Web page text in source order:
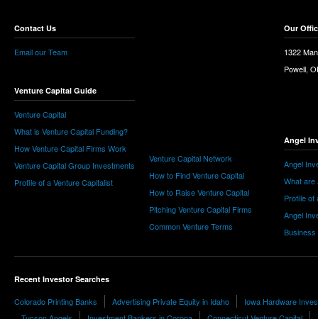
Contact Us
Email our Team
Venture Capital Guide
Venture Capital
What is Venture Capital Funding?
How Venture Capital Firms Work
Venture Capital Group Investments
Profile of a Venture Capitalist
Venture Capital Network
How to Find Venture Capital
How to Raise Venture Capital
Pitching Venture Capital Firms
Common Venture Terms
Our
1322
Powell,
Angel
Angel
What are
Profile of
Angel
Business
Recent Investor Searches
Colorado Printing Banks Advertising Private Equity in Idaho
Iowa Hardware